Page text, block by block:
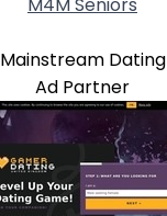
Mainstream Dating
Ad Partner